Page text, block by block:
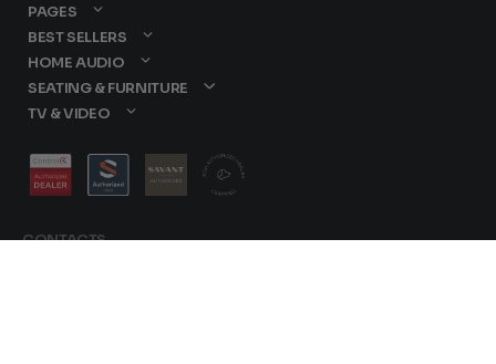
CONTACTS
PAGES
BEST SELLERS
HOME AUDIO
SEATING & FURNITURE
TV & VIDEO